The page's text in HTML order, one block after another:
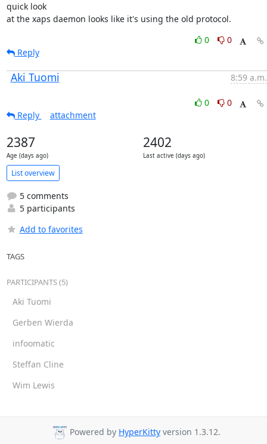
quick look
at the xaps daemon looks like it's using the old protocol.
0
0
Reply
Aki Tuomi 8:59 a.m.
0
0
Reply
attachment
2387
Age (days ago)
2402
Last active (days ago)
List overview
5 comments
5 participants
Add to favorites
TAGS
PARTICIPANTS (5)
Aki Tuomi
Gerben Wierda
infoomatic
Steffan Cline
Wim Lewis
Powered by HyperKitty version 1.3.12.